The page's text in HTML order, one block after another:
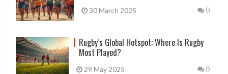
30 March 2025 0
Rugby’s Global Hotspot: Where Is Rugby
Most Played?
29 May 2025 0